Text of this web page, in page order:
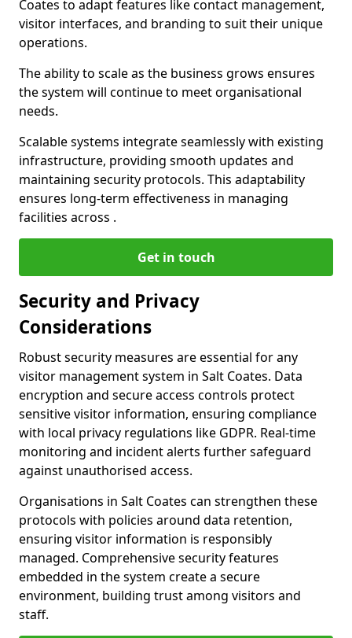
Coates to adapt features like contact management,
visitor interfaces, and branding to suit their unique
operations.
The ability to scale as the business grows ensures
the system will continue to meet organisational
needs.
Scalable systems integrate seamlessly with existing
infrastructure, providing smooth updates and
maintaining security protocols. This adaptability
ensures long-term effectiveness in managing
facilities across .
Get in touch
Security and Privacy
Considerations
Robust security measures are essential for any
visitor management system in Salt Coates. Data
encryption and secure access controls protect
sensitive visitor information, ensuring compliance
with local privacy regulations like GDPR. Real-time
monitoring and incident alerts further safeguard
against unauthorised access.
Organisations in Salt Coates can strengthen these
protocols with policies around data retention,
ensuring visitor information is responsibly
managed. Comprehensive security features
embedded in the system create a secure
environment, building trust among visitors and
staff.